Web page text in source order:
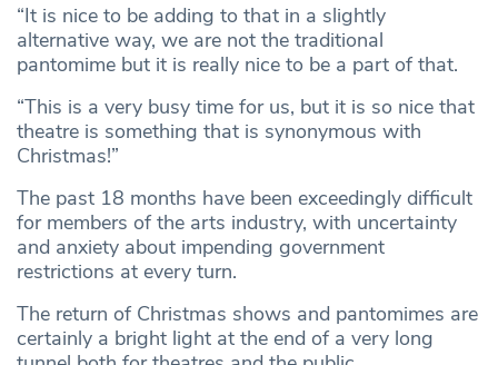
“It is nice to be adding to that in a slightly
alternative way, we are not the traditional
pantomime but it is really nice to be a part of that.
“This is a very busy time for us, but it is so nice that
theatre is something that is synonymous with
Christmas!”
The past 18 months have been exceedingly difficult
for members of the arts industry, with uncertainty
and anxiety about impending government
restrictions at every turn.
The return of Christmas shows and pantomimes are
certainly a bright light at the end of a very long